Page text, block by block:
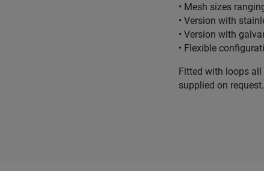
• Mesh sizes
• Version with
• Version with
• Flexible
Fitted with loops
supplied on